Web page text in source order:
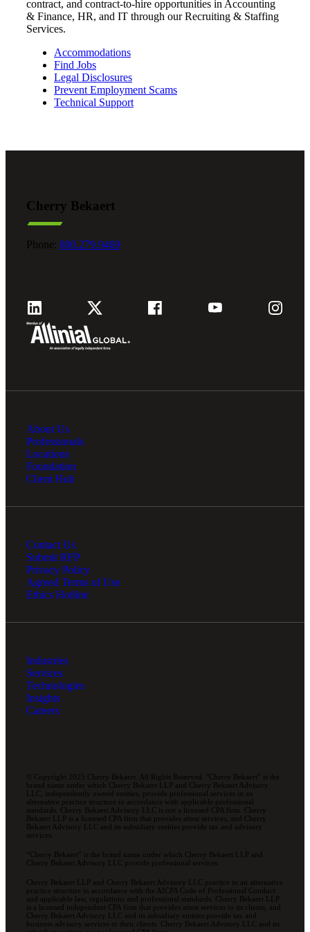
contract, and contract‑to‑hire opportunities in Accounting
& Finance, HR, and IT through our Recruiting & Staffing
Services.
Accommodations
Find Jobs
Legal Disclosures
Prevent Employment Scams
Technical Support
Cherry Bekaert
Phone: 800.279.9469
About Us
Professionals
Locations
Foundation
Client Hub
Contact Us
Submit RFP
Privacy Policy
Agreed Terms of Use
Ethics Hotline
Industries
Services
Technologies
Insights
Careers
© Copyright 2025 Cherry Bekaert. All Rights Reserved. "Cherry Bekaert” is the
brand name under which Cherry Bekaert LLP and Cherry Bekaert Advisory
LLC, independently owned entities, provide professional services in an
alternative practice structure in accordance with applicable professional
standards. Cherry Bekaert Advisory LLC is not a licensed CPA firm. Cherry
Bekaert LLP is a licensed CPA firm that provides attest services, and Cherry
Bekaert Advisory LLC and its subsidiary entities provide tax and advisory
services.
“Cherry Bekaert” is the brand name under which Cherry Bekaert LLP and
Cherry Bekaert Advisory LLC provide professional services.
Cherry Bekaert LLP and Cherry Bekaert Advisory LLC practice in an alternative
practice structure in accordance with the AICPA Code of Professional Conduct
and applicable law, regulations and professional standards. Cherry Bekaert LLP
is a licensed independent CPA firm that provides attest services to its clients, and
Cherry Bekaert Advisory LLC and its subsidiary entities provide tax and
business advisory services to their clients. Cherry Bekaert Advisory LLC and its